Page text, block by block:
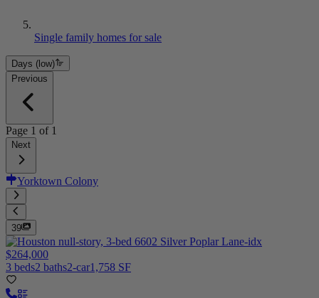
Single family homes for sale
Days (low)
Previous
Page 1 of 1
Next
Yorktown Colony
39
$264,000
3 beds2 baths2-car1,758 SF